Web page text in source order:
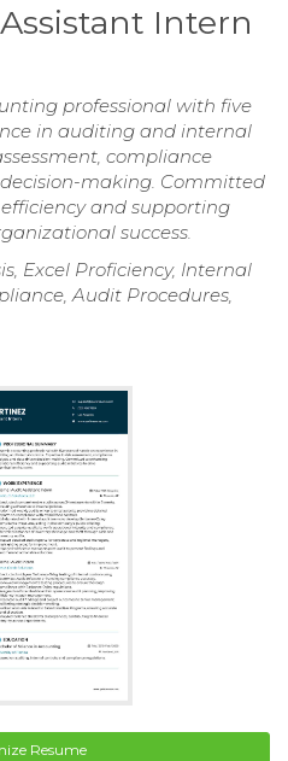
Intern
professional with five
in auditing and internal
compliance
making. Committed
and supporting
success.
Excel Proficiency, Internal
Audit Procedures,
Resume